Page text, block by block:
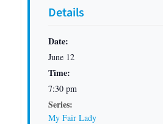
Details
Date:
June 12
Time:
7:30 pm
Series:
My Fair Lady